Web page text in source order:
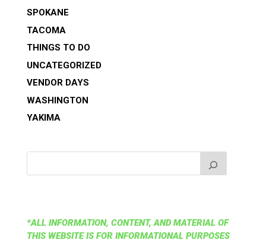
SPOKANE
TACOMA
THINGS TO DO
UNCATEGORIZED
VENDOR DAYS
WASHINGTON
YAKIMA
*ALL INFORMATION, CONTENT, AND MATERIAL OF
THIS WEBSITE IS FOR INFORMATIONAL PURPOSES